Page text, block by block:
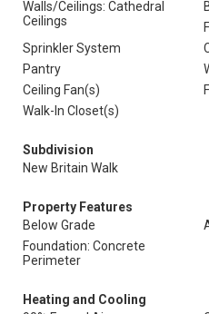
Walls/Ceilings: Cathedral
Ceilings
Sprinkler System
Pantry
Ceiling Fan(s)
Walk-In Closet(s)
Subdivision
New Britain Walk
Property Features
Below Grade
Foundation: Concrete
Perimeter
Heating and Cooling